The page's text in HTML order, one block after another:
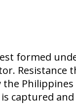
formed
Resistance
Philippines
captured